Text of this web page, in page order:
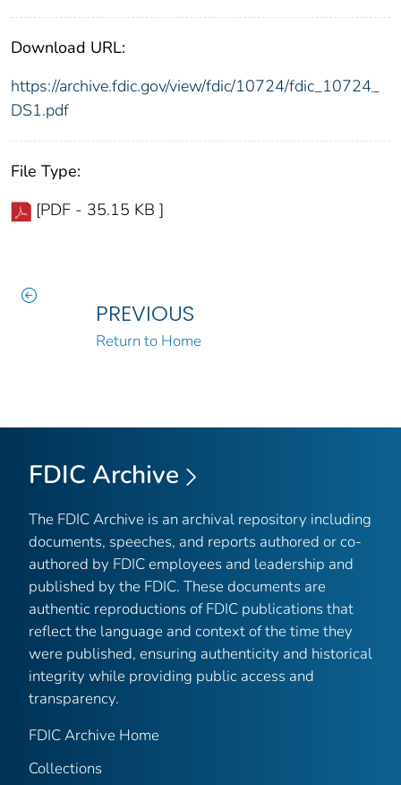
Download URL:
https://archive.fdic.gov/view/fdic/10724/fdic_10724_
DS1.pdf
File Type:
[PDF - 35.15 KB ]
PREVIOUS
Return to Home
FDIC Archive
The FDIC Archive is an archival repository including
documents, speeches, and reports authored or co-
authored by FDIC employees and leadership and
published by the FDIC. These documents are
authentic reproductions of FDIC publications that
reflect the language and context of the time they
were published, ensuring authenticity and historical
integrity while providing public access and
transparency.
FDIC Archive Home
Collections